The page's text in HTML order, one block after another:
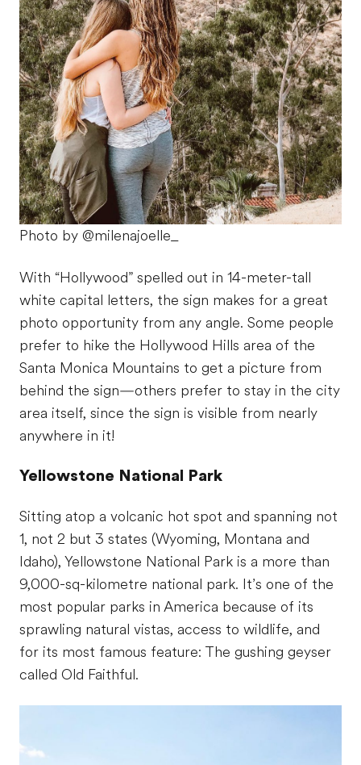
Photo by @milenajoelle_
With “Hollywood” spelled out in 14-meter-tall
white capital letters, the sign makes for a great
photo opportunity from any angle. Some people
prefer to hike the Hollywood Hills area of the
Santa Monica Mountains to get a picture from
behind the sign—others prefer to stay in the city
area itself, since the sign is visible from nearly
anywhere in it!
Yellowstone National Park
Sitting atop a volcanic hot spot and spanning not
1, not 2 but 3 states (Wyoming, Montana and
Idaho), Yellowstone National Park is a more than
9,000-sq-kilometre national park. It’s one of the
most popular parks in America because of its
sprawling natural vistas, access to wildlife, and
for its most famous feature: The gushing geyser
called Old Faithful.